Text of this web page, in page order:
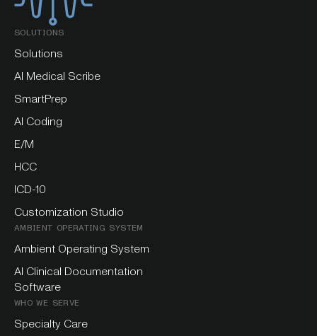
SOLUTIONS
Solutions
AI Medical Scribe
SmartPrep
AI Coding
E/M
HCC
ICD-10
Customization Studio
AMBIENT OPERATING SYSTEM
Ambient Operating System
AI Clinical Documentation
Software
WHO WE SERVE
Specialty Care